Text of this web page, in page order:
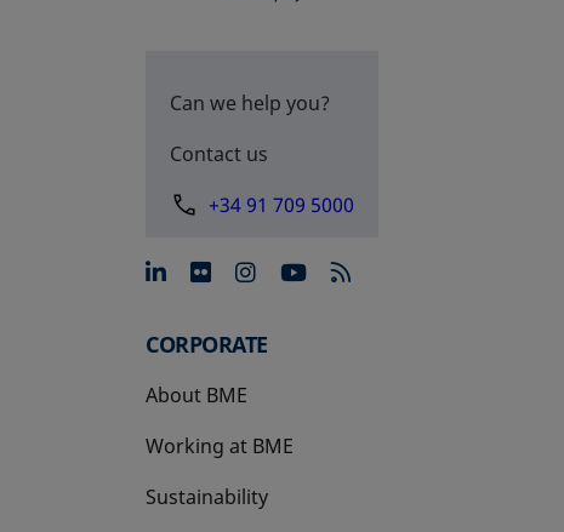
Can we help you?
Contact us
+34 91 709 5000
opens in a new tab
opens in a new tab
opens in a new tab
opens in a new tab
CORPORATE
About BME
Working at BME
Sustainability